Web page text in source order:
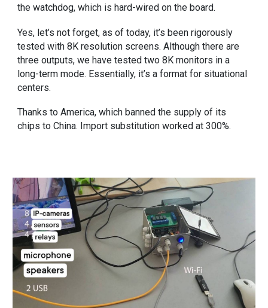
the watchdog, which is hard-wired on the board.
Yes, let’s not forget, as of today, it’s been rigorously
tested with 8K resolution screens. Although there are
three outputs, we have tested two 8K monitors in a
long-term mode. Essentially, it’s a format for situational
centers.
Thanks to America, which banned the supply of its
chips to China. Import substitution worked at 300%.